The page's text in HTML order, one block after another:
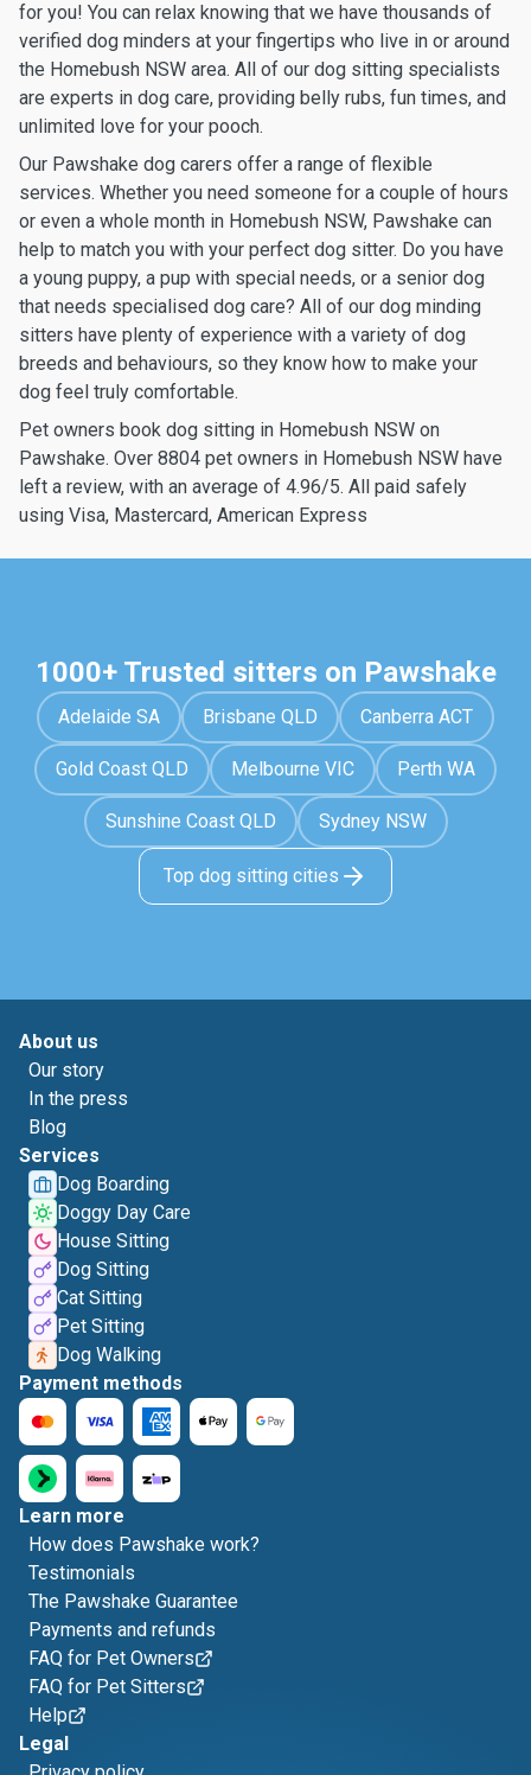
for you! You can relax knowing that we have thousands of
verified dog minders at your fingertips who live in or around
the Homebush NSW area. All of our dog sitting specialists
are experts in dog care, providing belly rubs, fun times, and
unlimited love for your pooch.
Our Pawshake dog carers offer a range of flexible
services. Whether you need someone for a couple of hours
or even a whole month in Homebush NSW, Pawshake can
help to match you with your perfect dog sitter. Do you have
a young puppy, a pup with special needs, or a senior dog
that needs specialised dog care? All of our dog minding
sitters have plenty of experience with a variety of dog
breeds and behaviours, so they know how to make your
dog feel truly comfortable.
Pet owners book dog sitting in Homebush NSW on
Pawshake. Over 8804 pet owners in Homebush NSW have
left a review, with an average of 4.96/5. All paid safely
using Visa, Mastercard, American Express
1000+ Trusted sitters on Pawshake
Adelaide SA Brisbane QLD Canberra ACT
Gold Coast QLD Melbourne VIC Perth WA
Sunshine Coast QLD Sydney NSW
Top dog sitting cities
About us
Our story
In the press
Blog
Services
Dog Boarding
Doggy Day Care
House Sitting
Dog Sitting
Cat Sitting
Pet Sitting
Dog Walking
Payment methods
Learn more
How does Pawshake work?
Testimonials
The Pawshake Guarantee
Payments and refunds
FAQ for Pet Owners
FAQ for Pet Sitters
Help
Legal